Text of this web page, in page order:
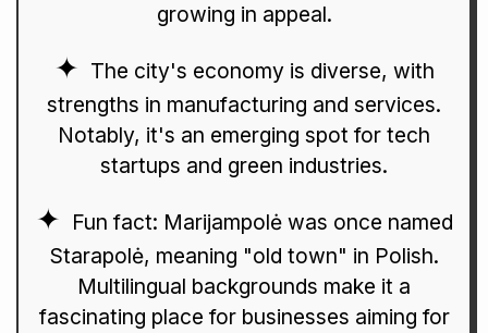
growing in appeal.
The city's economy is diverse, with
strengths in manufacturing and services.
Notably, it's an emerging spot for tech
startups and green industries.
Fun fact: Marijampolė was once named
Starapolė, meaning "old town" in Polish.
Multilingual backgrounds make it a
fascinating place for businesses aiming for